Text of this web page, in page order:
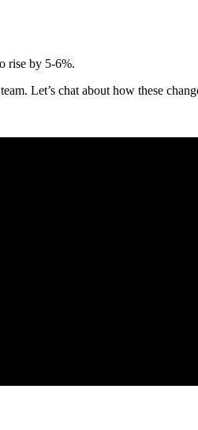
rise by 5-6%.
Let’s chat about how these